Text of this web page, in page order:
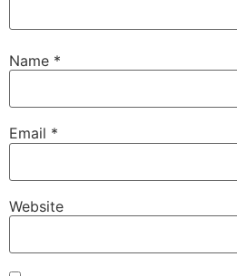
Name *
Email *
Website